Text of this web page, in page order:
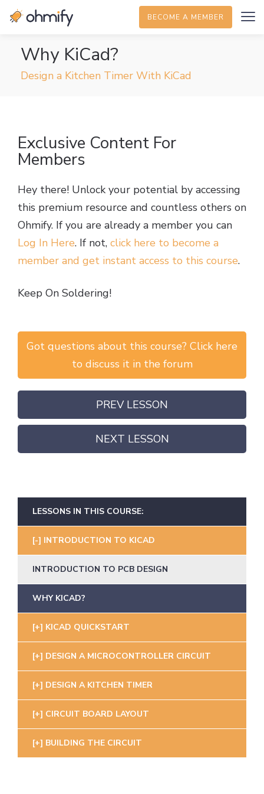
BECOME A MEMBER
Why KiCad?
Design a Kitchen Timer With KiCad
Exclusive Content For
Members
Hey there! Unlock your potential by accessing
this premium resource and countless others on
Ohmify. If you are already a member you can
Log In Here. If not, click here to become a
member and get instant access to this course.
Keep On Soldering!
Got questions about this course? Click here
to discuss it in the forum
PREV LESSON
NEXT LESSON
LESSONS IN THIS COURSE:
INTRODUCTION TO KICAD
INTRODUCTION TO PCB DESIGN
WHY KICAD?
KICAD QUICKSTART
DESIGN A MICROCONTROLLER CIRCUIT
DESIGN A KITCHEN TIMER
CIRCUIT BOARD LAYOUT
BUILDING THE CIRCUIT